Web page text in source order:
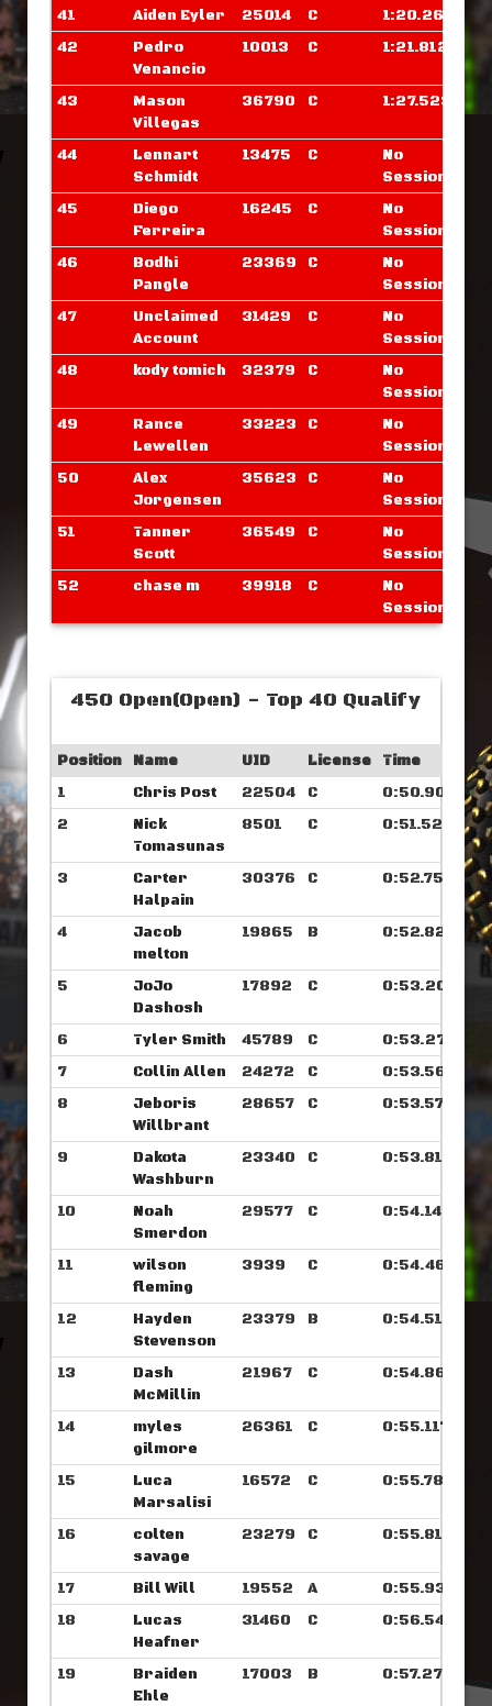
41 Aiden Eyler 25014 C
1:20.265
42
Pedro
Venancio
10013 C 1:21.812
43
Mason
Villegas
36790 C 1:27.523
44
Lennart
Schmidt
13475 C
No
Sessions
45
Diego
Ferreira
16245 C
No
Sessions
46
Bodhi
Pangle
23369 C
No
Sessions
47
Unclaimed
Account
31429 C
No
Sessions
48
kody tomich 32379 C
No
Sessions
49
Rance
Lewellen
33223 C
No
Sessions
50
Alex
Jorgensen
35623 C
No
Sessions
51
Tanner
Scott
36549 C
No
Sessions
52
chase m 39918 C
No
Sessions
450 Open(Open) - Top 40 Qualify
Position Name UID License
Time
1
Chris Post 22504 C
0:50.906
2
Nick
Tomasunas
8501 C 0:51.523
3
Carter
Halpain
30376 C 0:52.757
4
Jacob
melton
19865 B 0:52.828
5
JoJo
Dashosh
17892 C 0:53.203
6 Tyler Smith 45789 C
0:53.273
7
Collin Allen 24272 C
0:53.562
8
Jeboris
Willbrant
28657 C 0:53.570
9
Dakota
Washburn
23340 C 0:53.812
10
Noah
Smerdon
29577 C 0:54.140
11
wilson
fleming
3939 C 0:54.460
12
Hayden
Stevenson
23379 B 0:54.515
13
Dash
McMillin
21967 C 0:54.867
14
myles
gilmore
26361 C 0:55.117
15
Luca
Marsalisi
16572 C 0:55.789
16
colten
savage
23279 C 0:55.812
17 Bill Will 19552 A
0:55.937
18
Lucas
Heafner
31460 C 0:56.546
19
Braiden
Ehle
17003 B 0:57.273